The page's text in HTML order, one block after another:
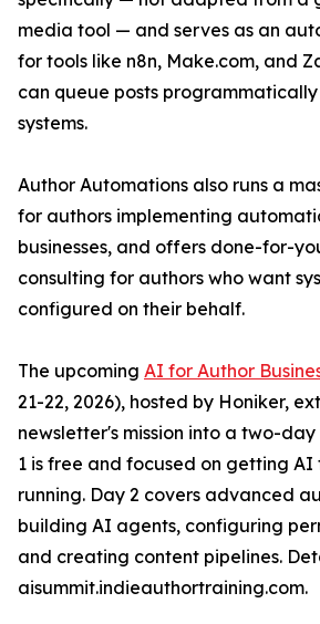
media tool — and serves as an
for tools like n8n, Make.com, and
can queue posts
systems.
Author Automations also runs a
for authors implementing
businesses, and offers done-for-
consulting for authors who want
configured on their behalf.
The upcoming AI for Author
21-22, 2026), hosted by Honiker,
newsletter's mission into a two-
1 is free and focused on getting
running. Day 2 covers advanced
building AI agents, configuring
and creating content pipelines.
aisummit.indieauthortraining.com.